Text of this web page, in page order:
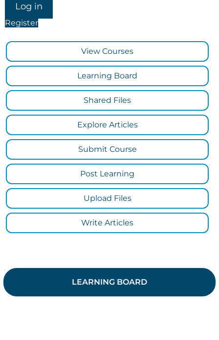
Register
View Courses
Learning Board
Shared Files
Explore Articles
Submit Course
Post Learning
Upload Files
Write Articles
LEARNING BOARD